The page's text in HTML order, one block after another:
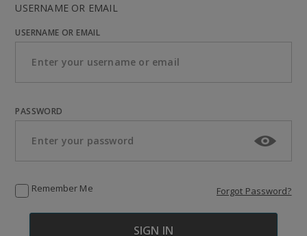
USERNAME OR EMAIL
USERNAME OR EMAIL
PASSWORD
Remember Me Forgot Password?